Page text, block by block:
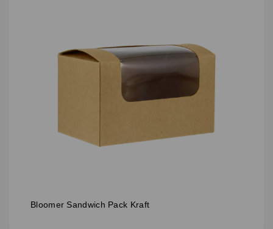
Bloomer Sandwich Pack Kraft